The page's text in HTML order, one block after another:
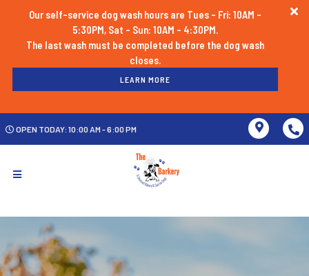
Our self-service dog wash hours are Tues - Fri: 10AM -
5:30PM, Sat - Sun: 10AM - 4:30PM.
The last wash must be completed before the dog wash
LEARN MORE
OPEN TODAY: 10:00 AM - 6:00 PM